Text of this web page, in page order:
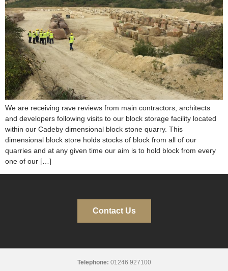
We are receiving rave reviews from main contractors, architects
and developers following visits to our block storage facility located
within our Cadeby dimensional block stone quarry. This
dimensional block store holds stocks of block from all of our
quarries and at any given time our aim is to hold block from every
one of our […]
Contact Us
Telephone: 01246 927100